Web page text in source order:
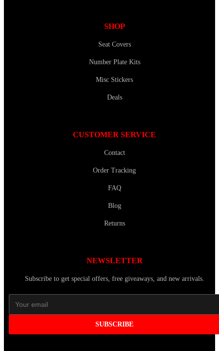
SHOP
Seat Covers
Number Plate Kits
Misc Stickers
Deals
CUSTOMER SERVICE
Contact
Order Tracking
FAQ
Blog
Returns
NEWSLETTER
Subscribe to get special offers, free giveaways, and new arrivals.
SUBSCRIBE